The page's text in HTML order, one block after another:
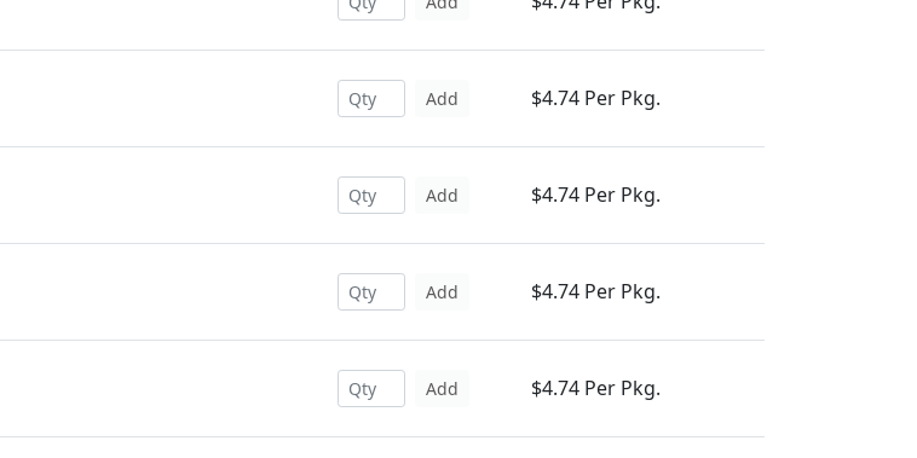
Add $4.74 Per Pkg.
Add $4.74 Per Pkg.
Add $4.74 Per Pkg.
Add $4.74 Per Pkg.